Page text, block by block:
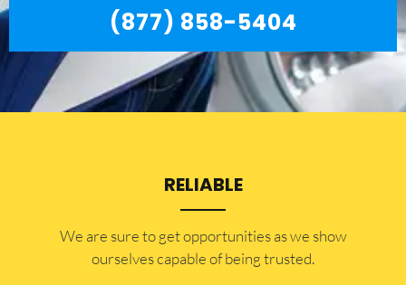
(877) 858-5404
RELIABLE
​​We are sure to get opportunities as we show
ourselves capable of being trusted.